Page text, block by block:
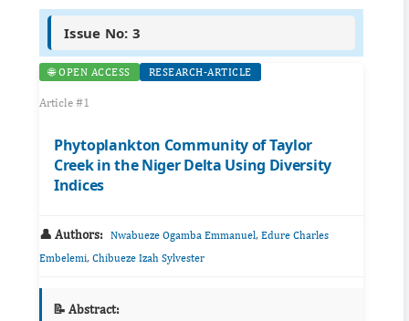
Issue No: 3
🌐 OPEN ACCESS RESEARCH-ARTICLE
Article #1
Phytoplankton Community of Taylor
Creek in the Niger Delta Using Diversity
Indices
👤 Authors: Nwabueze Ogamba Emmanuel, Edure Charles
Embelemi, Chibueze Izah Sylvester
📝 Abstract: